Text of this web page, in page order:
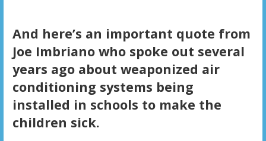
And here’s an important quote from
Joe Imbriano who spoke out several
years ago about weaponized air
conditioning systems being
installed in schools to make the
children sick.